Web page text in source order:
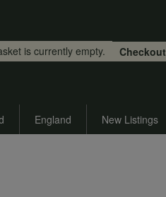
is currently empty.
Checkout
England New Listings